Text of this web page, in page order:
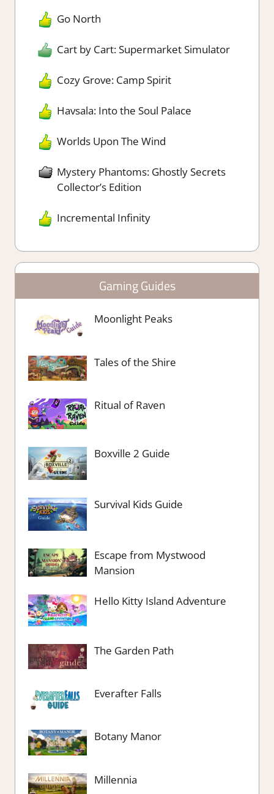
Go North
Cart by Cart: Supermarket Simulator
Cozy Grove: Camp Spirit
Havsala: Into the Soul Palace
Worlds Upon The Wind
Mystery Phantoms: Ghostly Secrets
Collector’s Edition
Incremental Infinity
Gaming Guides
Moonlight Peaks
Tales of the Shire
Ritual of Raven
Boxville 2 Guide
Survival Kids Guide
Escape from Mystwood
Mansion
Hello Kitty Island Adventure
The Garden Path
Everafter Falls
Botany Manor
Millennia